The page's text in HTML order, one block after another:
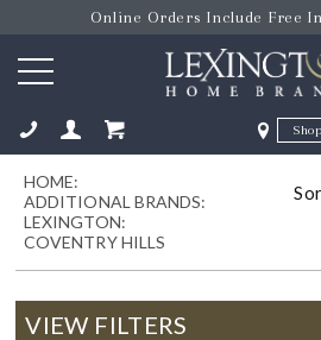
Online Orders Include Free
Zip
HOME:
ADDITIONAL BRANDS:
LEXINGTON:
COVENTRY HILLS
VIEW FILTERS